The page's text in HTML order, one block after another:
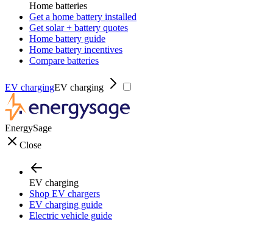
Home batteries
Get a home battery installed
Get solar + battery quotes
Home battery guide
Home battery incentives
Compare batteries
EV chargingEV charging
EnergySage
Close
EV charging
Shop EV chargers
EV charging guide
Electric vehicle guide